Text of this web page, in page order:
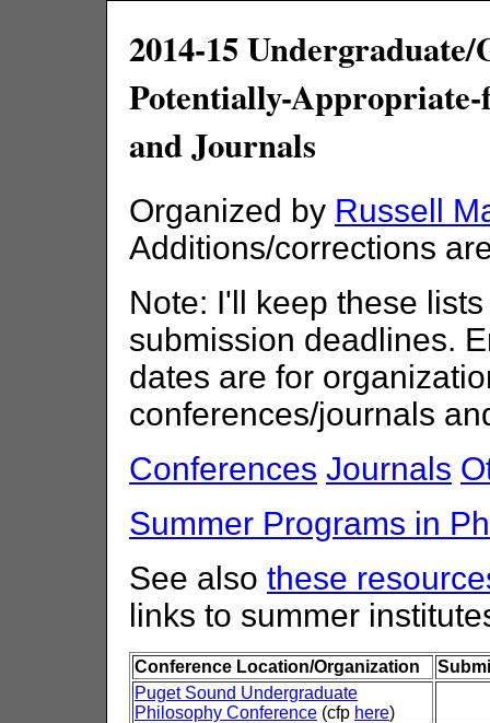
2014-15
Potentially-Appropriate-
and Journals
Organized by Russell
Additions/corrections
Note: I'll keep these
submission deadlines.
dates are for
conferences/journals
Conferences Journals
Summer Programs in
See also these
links to summer
Conference Location/Organization
Puget Sound Undergraduate
Philosophy Conference (cfp here)